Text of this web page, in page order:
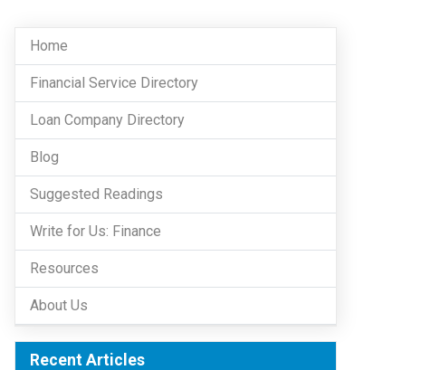
Home
Financial Service Directory
Loan Company Directory
Blog
Suggested Readings
Write for Us: Finance
Resources
About Us
Recent Articles